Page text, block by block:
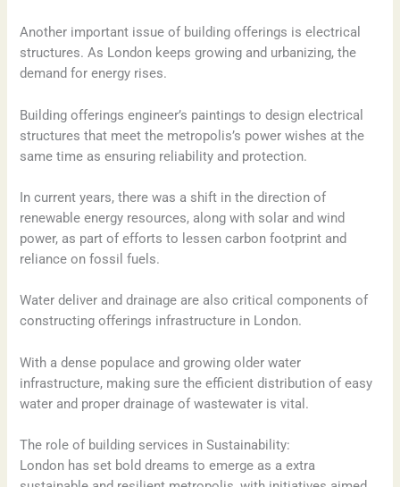
Another important issue of building offerings is electrical
structures. As London keeps growing and urbanizing, the
demand for energy rises.
Building offerings engineer’s paintings to design electrical
structures that meet the metropolis’s power wishes at the
same time as ensuring reliability and protection.
In current years, there was a shift in the direction of
renewable energy resources, along with solar and wind
power, as part of efforts to lessen carbon footprint and
reliance on fossil fuels.
Water deliver and drainage are also critical components of
constructing offerings infrastructure in London.
With a dense populace and growing older water
infrastructure, making sure the efficient distribution of easy
water and proper drainage of wastewater is vital.
The role of building services in Sustainability:
London has set bold dreams to emerge as a extra